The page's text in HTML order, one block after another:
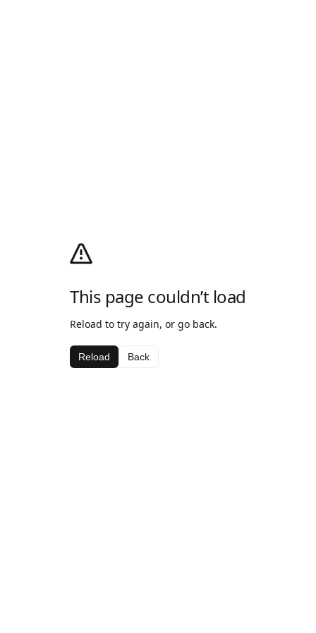
This page couldn’t load
Reload to try again, or go back.
Reload Back